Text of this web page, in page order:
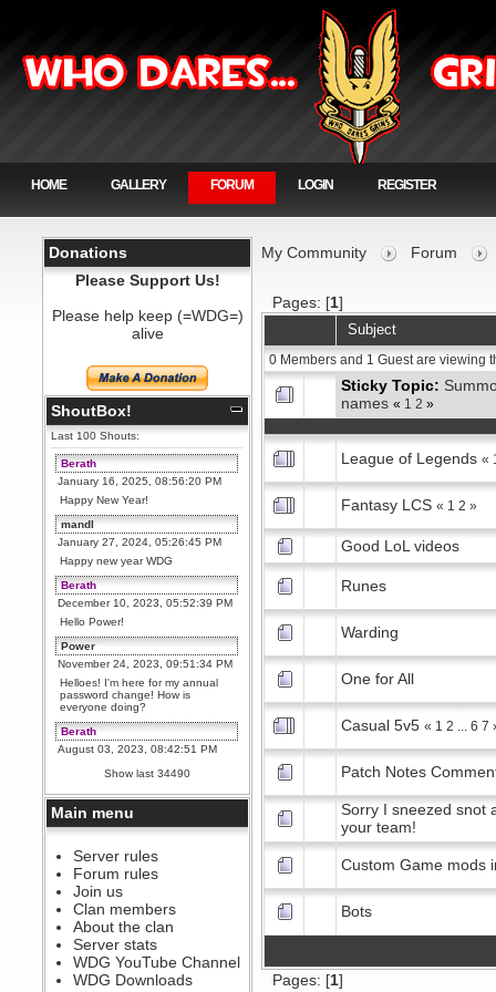
HOME GALLERY FORUM LOGIN REGISTER
Donations
Please Support Us!
Please help keep (=WDG=)
alive
ShoutBox!
Last 100 Shouts:
Berath
January 16, 2025, 08:56:20 PM
Happy New Year!
mandl
January 27, 2024, 05:26:45 PM
Happy new year WDG
Berath
December 10, 2023, 05:52:39 PM
Hello Power!
Power
November 24, 2023, 09:51:34 PM
Helloes! I'm here for my annual
password change! How is
everyone doing?
Berath
August 03, 2023, 08:42:51 PM
WDG are going to i71. All
welcome. Message for more
information or ask on discord
Berath
July 27, 2023, 07:35:21 PM
The WDG discord channel is up
and running. Send me a
message or post for details
Berath
December 08, 2022, 04:05:12 PM
Odd. Should do. Send Mode a
messsage here. He should be
able to pick it up and send you
an invite
Show last 34490
Main menu
Server rules
Forum rules
Join us
Clan members
About the clan
Server stats
WDG YouTube Channel
WDG Downloads
My Community Forum
Pages: [1]
Subject
0 Members and 1 Guest are viewing
Sticky Topic:
names « 1 2 »
League of Legends «
Fantasy LCS « 1 2 »
Good LoL videos
Runes
Warding
One for All
Casual 5v5 « 1 2 ...6 7
Patch Notes
Sorry I sneezed snot
your team!
Custom Game mods
Bots
Pages: [1]